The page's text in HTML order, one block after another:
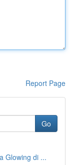
Report Page
Go
Glowing di ...